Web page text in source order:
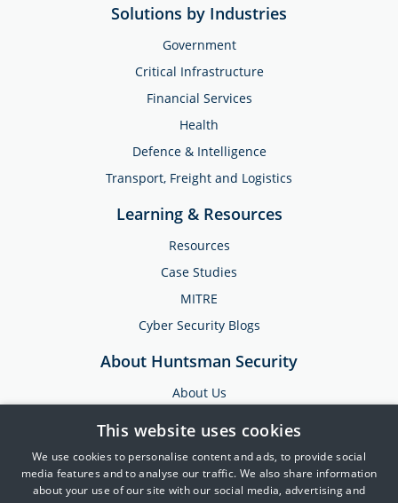
Solutions by Industries
Government
Critical Infrastructure
Financial Services
Health
Defence & Intelligence
Transport, Freight and Logistics
Learning & Resources
Resources
Case Studies
MITRE
Cyber Security Blogs
About Huntsman Security
About Us
Events
Training & Support
This website uses cookies
We use cookies to personalise content and ads, to provide social
media features and to analyse our traffic. We also share information
about your use of our site with our social media, advertising and